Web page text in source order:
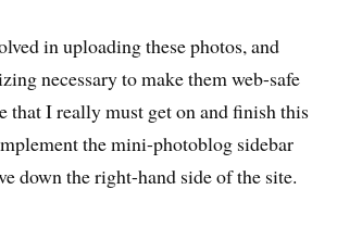
in uploading these photos, and
necessary to make them web-safe
that I really must get on and finish this
the mini-photoblog sidebar
down the right-hand side of the site.